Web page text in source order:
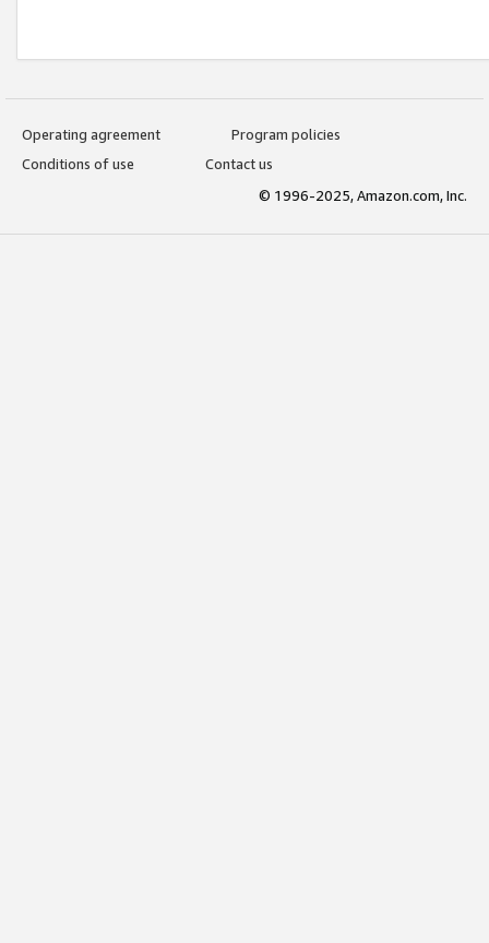
Operating agreement
Program policies
Conditions of use
Contact us
© 1996-2025, Amazon.com, Inc.